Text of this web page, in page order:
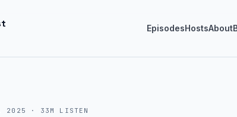
EpisodesHostsAbout
2025 · 33M LISTEN